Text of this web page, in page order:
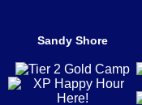
Sandy Shore